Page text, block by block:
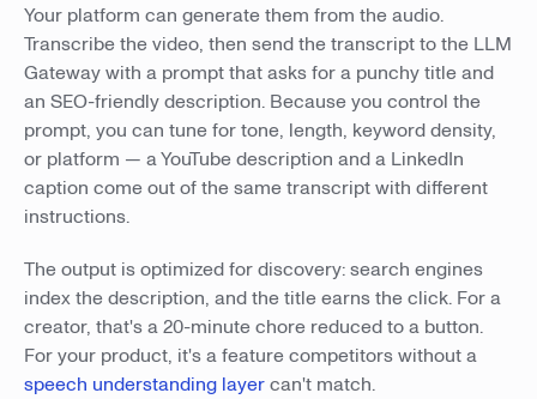
Your platform can generate them from the audio.
Transcribe the video, then send the transcript to the LLM
Gateway with a prompt that asks for a punchy title and
an SEO-friendly description. Because you control the
prompt, you can tune for tone, length, keyword density,
or platform — a YouTube description and a LinkedIn
caption come out of the same transcript with different
instructions.
The output is optimized for discovery: search engines
index the description, and the title earns the click. For a
creator, that's a 20-minute chore reduced to a button.
For your product, it's a feature competitors without a
speech understanding layercan't match.